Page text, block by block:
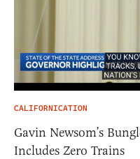
CALIFORNICATION
Gavin Newsom’s
Includes Zero Trains